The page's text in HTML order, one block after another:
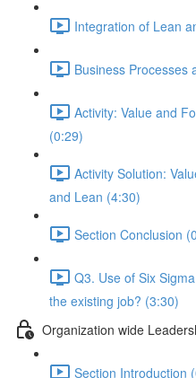
Integration of Lean
Business Processes
Activity: Value and
(0:29)
Activity Solution:
and Lean (4:30)
Section Conclusion
Q3. Use of Six
the existing job? (3:30)
Organization wide
Section Introduction